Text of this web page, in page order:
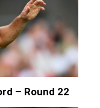
– Round 22